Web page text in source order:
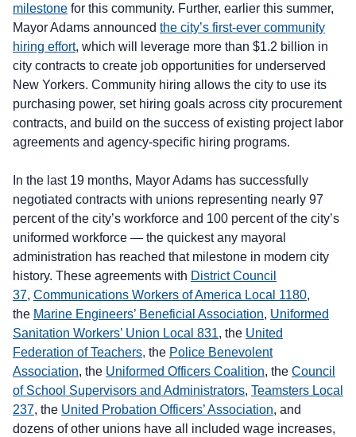
milestone for this community. Further, earlier this summer,
Mayor Adams announced the city’s first-ever community
hiring effort, which will leverage more than $1.2 billion in
city contracts to create job opportunities for underserved
New Yorkers. Community hiring allows the city to use its
purchasing power, set hiring goals across city procurement
contracts, and build on the success of existing project labor
agreements and agency-specific hiring programs.
In the last 19 months, Mayor Adams has successfully
negotiated contracts with unions representing nearly 97
percent of the city’s workforce and 100 percent of the city’s
uniformed workforce — the quickest any mayoral
administration has reached that milestone in modern city
history. These agreements with District Council
37, Communications Workers of America Local 1180,
the Marine Engineers’ Beneficial Association, Uniformed
Sanitation Workers’ Union Local 831, the United
Federation of Teachers, the Police Benevolent
Association, the Uniformed Officers Coalition, the Council
of School Supervisors and Administrators, Teamsters Local
237, the United Probation Officers’ Association, and
dozens of other unions have all included wage increases,